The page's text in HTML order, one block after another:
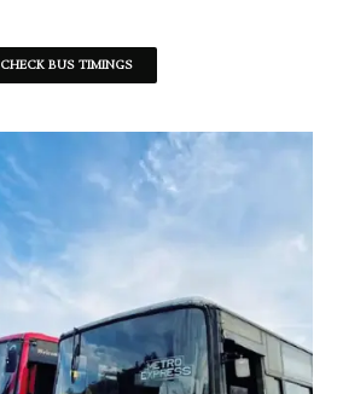
CHECK BUS TIMINGS